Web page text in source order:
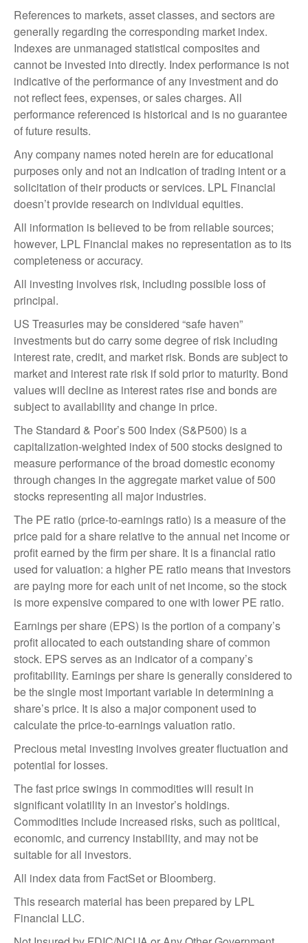
References to markets, asset classes, and sectors are
generally regarding the corresponding market index.
Indexes are unmanaged statistical composites and
cannot be invested into directly. Index performance is not
indicative of the performance of any investment and do
not reflect fees, expenses, or sales charges. All
performance referenced is historical and is no guarantee
of future results.
Any company names noted herein are for educational
purposes only and not an indication of trading intent or a
solicitation of their products or services. LPL Financial
doesn’t provide research on individual equities.
All information is believed to be from reliable sources;
however, LPL Financial makes no representation as to its
completeness or accuracy.
All investing involves risk, including possible loss of
principal.
US Treasuries may be considered “safe haven”
investments but do carry some degree of risk including
interest rate, credit, and market risk. Bonds are subject to
market and interest rate risk if sold prior to maturity. Bond
values will decline as interest rates rise and bonds are
subject to availability and change in price.
The Standard & Poor’s 500 Index (S&P500) is a
capitalization-weighted index of 500 stocks designed to
measure performance of the broad domestic economy
through changes in the aggregate market value of 500
stocks representing all major industries.
The PE ratio (price-to-earnings ratio) is a measure of the
price paid for a share relative to the annual net income or
profit earned by the firm per share. It is a financial ratio
used for valuation: a higher PE ratio means that investors
are paying more for each unit of net income, so the stock
is more expensive compared to one with lower PE ratio.
Earnings per share (EPS) is the portion of a company’s
profit allocated to each outstanding share of common
stock. EPS serves as an indicator of a company’s
profitability. Earnings per share is generally considered to
be the single most important variable in determining a
share’s price. It is also a major component used to
calculate the price-to-earnings valuation ratio.
Precious metal investing involves greater fluctuation and
potential for losses.
The fast price swings in commodities will result in
significant volatility in an investor’s holdings.
Commodities include increased risks, such as political,
economic, and currency instability, and may not be
suitable for all investors.
All index data from FactSet or Bloomberg.
This research material has been prepared by LPL
Financial LLC.